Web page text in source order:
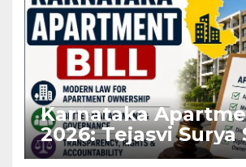
Karnataka
2026: Tejasvi Surya
Stronger RERA